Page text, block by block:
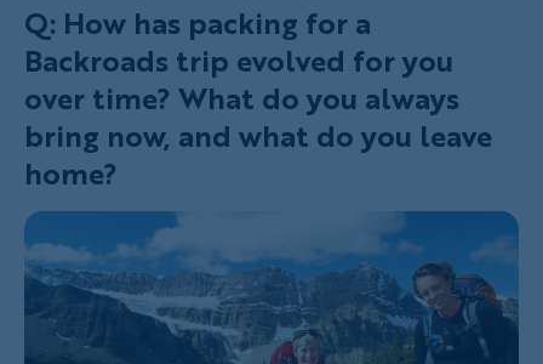
Q: How has packing for a
Backroads trip evolved for you
over time? What do you always
bring now, and what do you leave
home?